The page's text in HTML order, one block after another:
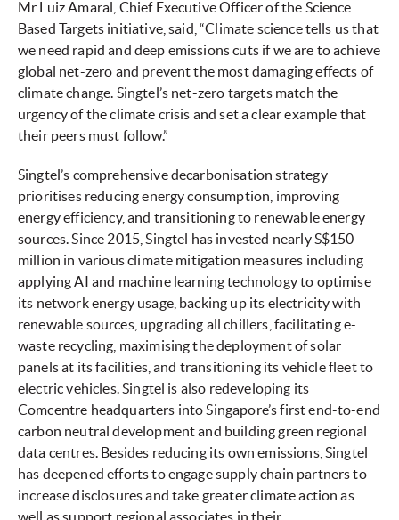
Mr Luiz Amaral, Chief Executive Officer of the Science
Based Targets initiative, said, “Climate science tells us that
we need rapid and deep emissions cuts if we are to achieve
global net-zero and prevent the most damaging effects of
climate change. Singtel’s net-zero targets match the
urgency of the climate crisis and set a clear example that
their peers must follow.”
Singtel’s comprehensive decarbonisation strategy
prioritises reducing energy consumption, improving
energy efficiency, and transitioning to renewable energy
sources. Since 2015, Singtel has invested nearly S$150
million in various climate mitigation measures including
applying AI and machine learning technology to optimise
its network energy usage, backing up its electricity with
renewable sources, upgrading all chillers, facilitating e-
waste recycling, maximising the deployment of solar
panels at its facilities, and transitioning its vehicle fleet to
electric vehicles. Singtel is also redeveloping its
Comcentre headquarters into Singapore’s first end-to-end
carbon neutral development and building green regional
data centres. Besides reducing its own emissions, Singtel
has deepened efforts to engage supply chain partners to
increase disclosures and take greater climate action as
well as support regional associates in their